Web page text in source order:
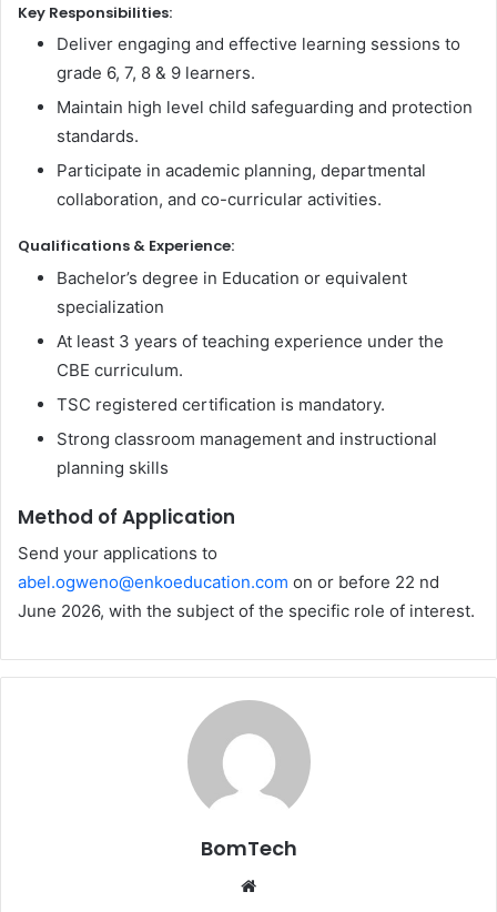
Key Responsibilities:
Deliver engaging and effective learning sessions to
grade 6, 7, 8 & 9 learners.
Maintain high level child safeguarding and protection
standards.
Participate in academic planning, departmental
collaboration, and co-curricular activities.
Qualifications & Experience:
Bachelor’s degree in Education or equivalent
specialization
At least 3 years of teaching experience under the
CBE curriculum.
TSC registered certification is mandatory.
Strong classroom management and instructional
planning skills
Method of Application
Send your applications to
abel.ogweno@enkoeducation.com on or before 22 nd
June 2026, with the subject of the specific role of interest.
BomTech
Website